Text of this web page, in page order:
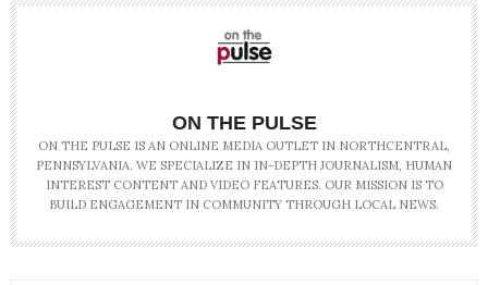
ON THE PULSE
ON THE PULSE IS AN ONLINE MEDIA OUTLET IN NORTHCENTRAL,
PENNSYLVANIA. WE SPECIALIZE IN IN-DEPTH JOURNALISM, HUMAN
INTEREST CONTENT AND VIDEO FEATURES. OUR MISSION IS TO
BUILD ENGAGEMENT IN COMMUNITY THROUGH LOCAL NEWS.